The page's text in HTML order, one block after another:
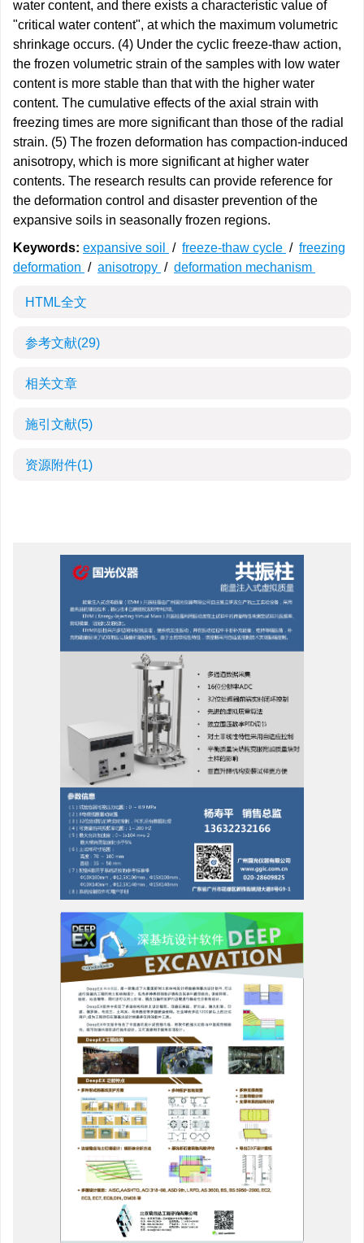
water content, and there exists a characteristic value of
"critical water content", at which the maximum volumetric
shrinkage occurs. (4) Under the cyclic freeze-thaw action,
the frozen volumetric strain of the samples with low water
content is more stable than that with the higher water
content. The cumulative effects of the axial strain with
freezing times are more significant than those of the radial
strain. (5) The frozen deformation has compaction-induced
anisotropy, which is more significant at higher water
contents. The research results can provide reference for
the deformation control and disaster prevention of the
expansive soils in seasonally frozen regions.
Keywords: expansive soil / freeze-thaw cycle / freezing
deformation / anisotropy / deformation mechanism
HTML全文
参考文献(29)
相关文章
施引文献(5)
资源附件(1)